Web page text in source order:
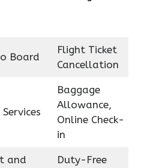
Board
Flight Ticket
Cancellation
Baggage
Allowance,
Online Check-
in
and
Duty-Free